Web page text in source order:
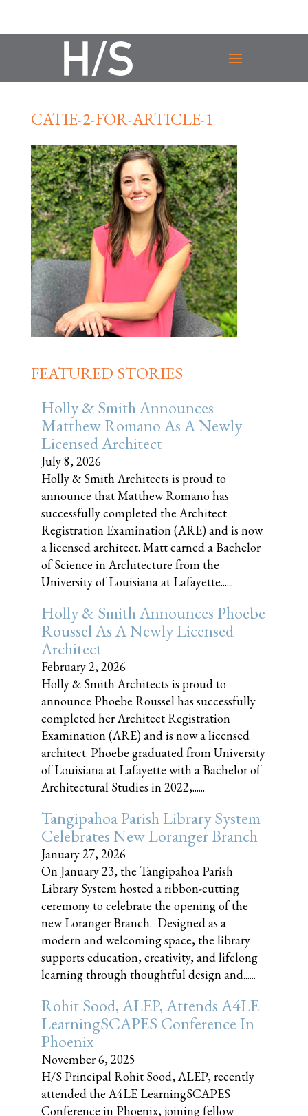
CATIE-2-FOR-ARTICLE-1
FEATURED STORIES
Holly & Smith Announces
Matthew Romano As A Newly
Licensed Architect
July 8, 2026
Holly & Smith Architects is proud to
announce that Matthew Romano has
successfully completed the Architect
Registration Examination (ARE) and is now
a licensed architect. Matt earned a Bachelor
of Science in Architecture from the
University of Louisiana at Lafayette......
Holly & Smith Announces Phoebe
Roussel As A Newly Licensed
Architect
February 2, 2026
Holly & Smith Architects is proud to
announce Phoebe Roussel has successfully
completed her Architect Registration
Examination (ARE) and is now a licensed
architect. Phoebe graduated from University
of Louisiana at Lafayette with a Bachelor of
Architectural Studies in 2022,......
Tangipahoa Parish Library System
Celebrates New Loranger Branch
January 27, 2026
On January 23, the Tangipahoa Parish
Library System hosted a ribbon-cutting
ceremony to celebrate the opening of the
new Loranger Branch. Designed as a
modern and welcoming space, the library
supports education, creativity, and lifelong
learning through thoughtful design and......
Rohit Sood, ALEP, Attends A4LE
LearningSCAPES Conference In
Phoenix
November 6, 2025
H/S Principal Rohit Sood, ALEP, recently
attended the A4LE LearningSCAPES
Conference in Phoenix, joining fellow